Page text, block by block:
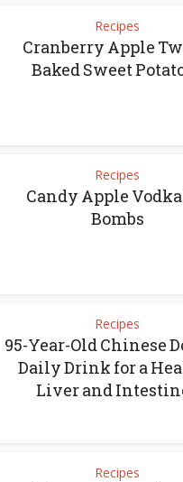
Recipes
Cranberry Apple
Baked Sweet
Recipes
Candy Apple
Bombs
Recipes
95-Year-Old Chinese
Daily Drink for a
Liver and
Recipes